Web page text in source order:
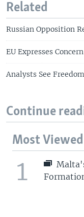
Related
Russian Opposition
EU Expresses
Analysts See
Continue
Most Viewed
1